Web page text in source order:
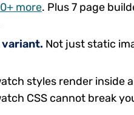
more. Plus 7 page
variant. Not just static
styles render inside
CSS cannot break